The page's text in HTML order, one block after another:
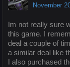
November
Im not really sure
this game. I
deal a couple of
a similar deal like
I also purchased